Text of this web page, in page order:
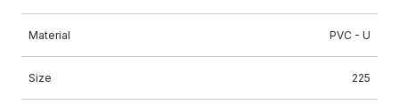
Material PVC - U
Size 225